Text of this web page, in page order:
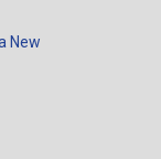
New